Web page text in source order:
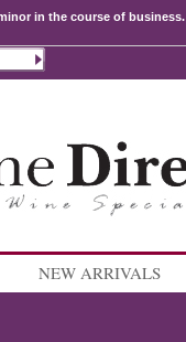
in the course of business.
NEW ARRIVALS